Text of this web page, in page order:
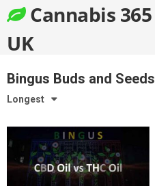
to
content
Cannabis 365
UK
Bingus Buds and Seeds
Longest